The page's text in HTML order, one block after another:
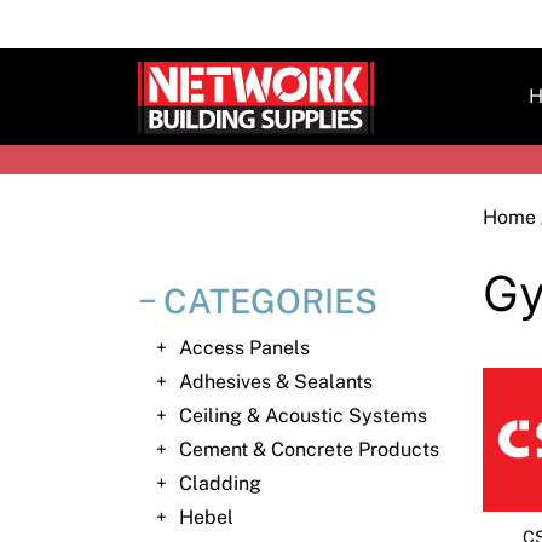
Home
CATEGORIES
Access Panels
Adhesives & Sealants
Ceiling & Acoustic Systems
Cement & Concrete Products
Cladding
Hebel